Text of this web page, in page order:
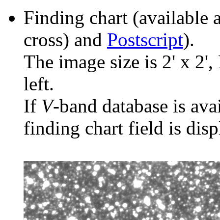
Finding chart (available
cross) and Postscript).
The image size is 2' x
left.
If V-band database is
finding chart field is